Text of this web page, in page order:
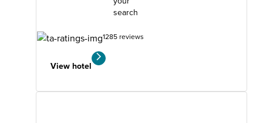
search
1285 reviews
View hotel